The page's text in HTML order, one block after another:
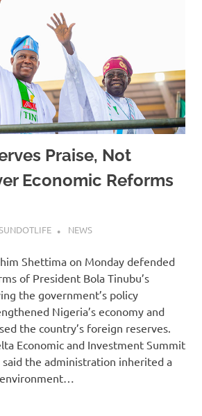
Praise, Not
Economic Reforms
NEWS
Shettima on Monday defended
of President Bola Tinubu’s
the government’s policy
Nigeria’s economy and
the country’s foreign reserves.
Economic and Investment Summit
said the administration inherited a